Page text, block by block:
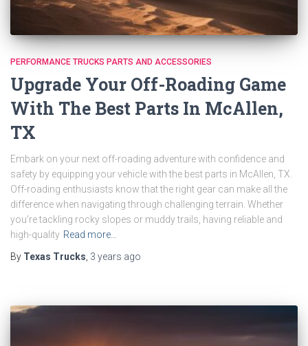
PERFORMANCE TRUCKS PARTS AND ACCESSORIES
Upgrade Your Off-Roading Game
With The Best Parts In McAllen,
TX
Embark on your next off-roading adventure with confidence and
safety by equipping your vehicle with the best parts in McAllen, TX.
Off-roading enthusiasts know that the right gear can make all the
difference when navigating through challenging terrain. Whether
you’re tackling rocky slopes or muddy trails, having reliable and
high-quality Read more…
By Texas Trucks, 3 years ago